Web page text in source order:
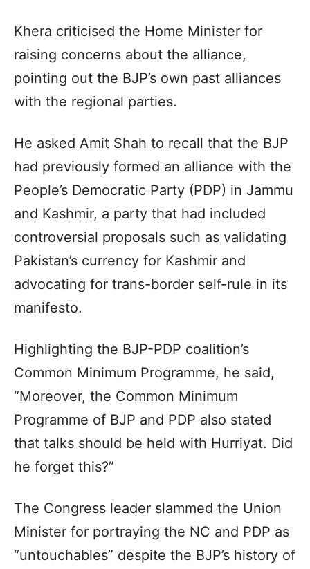
Khera criticised the Home Minister for
raising concerns about the alliance,
pointing out the BJP’s own past alliances
with the regional parties.
He asked Amit Shah to recall that the BJP
had previously formed an alliance with the
People’s Democratic Party (PDP) in Jammu
and Kashmir, a party that had included
controversial proposals such as validating
Pakistan’s currency for Kashmir and
advocating for trans-border self-rule in its
manifesto.
Highlighting the BJP-PDP coalition’s
Common Minimum Programme, he said,
“Moreover, the Common Minimum
Programme of BJP and PDP also stated
that talks should be held with Hurriyat. Did
he forget this?”
The Congress leader slammed the Union
Minister for portraying the NC and PDP as
“untouchables” despite the BJP’s history of